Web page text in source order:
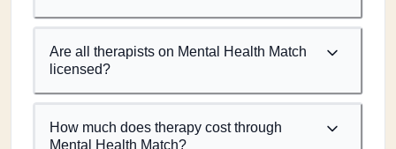
Are all therapists on Mental Health Match
licensed?
How much does therapy cost through
Mental Health Match?